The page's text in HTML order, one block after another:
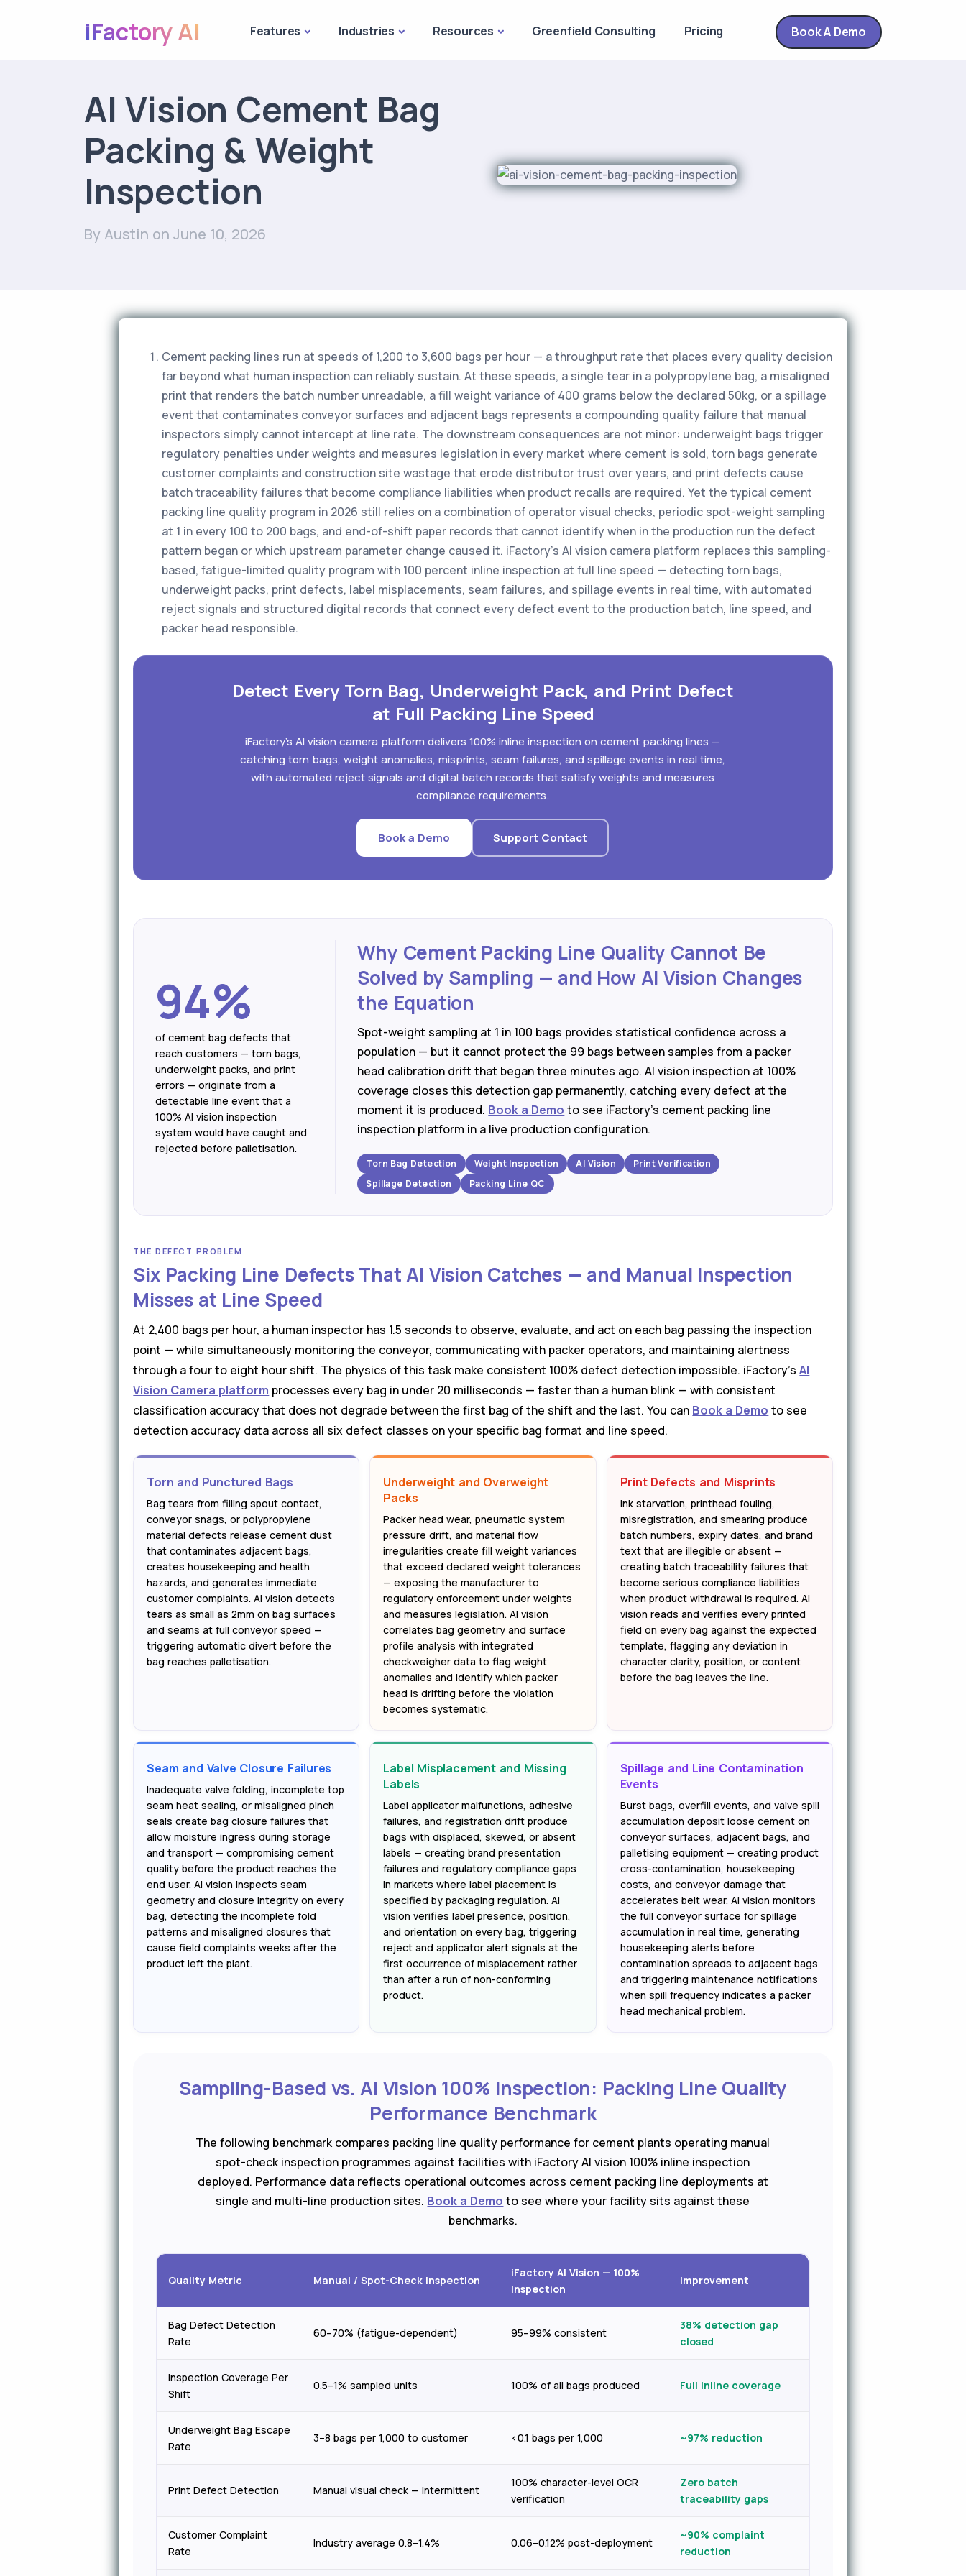
iFactory AI Features Industries Resources Greenfield Consulting Pricing Book A Demo
AI Vision Cement Bag
Packing & Weight
Inspection
By Austin on June 10, 2026
Cement packing lines run at speeds of 1,200 to 3,600 bags per hour — a throughput rate that places every quality decision
far beyond what human inspection can reliably sustain. At these speeds, a single tear in a polypropylene bag, a misaligned
print that renders the batch number unreadable, a fill weight variance of 400 grams below the declared 50kg, or a spillage
event that contaminates conveyor surfaces and adjacent bags represents a compounding quality failure that manual
inspectors simply cannot intercept at line rate. The downstream consequences are not minor: underweight bags trigger
regulatory penalties under weights and measures legislation in every market where cement is sold, torn bags generate
customer complaints and construction site wastage that erode distributor trust over years, and print defects cause
batch traceability failures that become compliance liabilities when product recalls are required. Yet the typical cement
packing line quality program in 2026 still relies on a combination of operator visual checks, periodic spot-weight sampling
at 1 in every 100 to 200 bags, and end-of-shift paper records that cannot identify when in the production run the defect
pattern began or which upstream parameter change caused it. iFactory's AI vision camera platform replaces this sampling-
based, fatigue-limited quality program with 100 percent inline inspection at full line speed — detecting torn bags,
underweight packs, print defects, label misplacements, seam failures, and spillage events in real time, with automated
reject signals and structured digital records that connect every defect event to the production batch, line speed, and
packer head responsible.
Detect Every Torn Bag, Underweight Pack, and Print Defect
at Full Packing Line Speed
iFactory's AI vision camera platform delivers 100% inline inspection on cement packing lines —
catching torn bags, weight anomalies, misprints, seam failures, and spillage events in real time,
with automated reject signals and digital batch records that satisfy weights and measures
compliance requirements.
Book a Demo Support Contact
94%
of cement bag defects that
reach customers — torn bags,
underweight packs, and print
errors — originate from a
detectable line event that a
100% AI vision inspection
system would have caught and
rejected before palletisation.
Why Cement Packing Line Quality Cannot Be
Solved by Sampling — and How AI Vision Changes
the Equation
Spot-weight sampling at 1 in 100 bags provides statistical confidence across a
population — but it cannot protect the 99 bags between samples from a packer
head calibration drift that began three minutes ago. AI vision inspection at 100%
coverage closes this detection gap permanently, catching every defect at the
moment it is produced. Book a Demo to see iFactory's cement packing line
inspection platform in a live production configuration.
Torn Bag Detection Weight Inspection AI Vision
Print Verification
Spillage Detection
Packing Line QC
THE DEFECT PROBLEM
Six Packing Line Defects That AI Vision Catches — and Manual Inspection
Misses at Line Speed
At 2,400 bags per hour, a human inspector has 1.5 seconds to observe, evaluate, and act on each bag passing the inspection
point — while simultaneously monitoring the conveyor, communicating with packer operators, and maintaining alertness
through a four to eight hour shift. The physics of this task make consistent 100% defect detection impossible. iFactory'sAI
Vision Camera platform processes every bag in under 20 milliseconds — faster than a human blink — with consistent
classification accuracy that does not degrade between the first bag of the shift and the last. You can Book a Demo to see
detection accuracy data across all six defect classes on your specific bag format and line speed.
Torn and Punctured Bags
Bag tears from filling spout contact,
conveyor snags, or polypropylene
material defects release cement dust
that contaminates adjacent bags,
creates housekeeping and health
hazards, and generates immediate
customer complaints. AI vision detects
tears as small as 2mm on bag surfaces
and seams at full conveyor speed —
triggering automatic divert before the
bag reaches palletisation.
Underweight and Overweight
Packs
Packer head wear, pneumatic system
pressure drift, and material flow
irregularities create fill weight variances
that exceed declared weight tolerances
— exposing the manufacturer to
regulatory enforcement under weights
and measures legislation. AI vision
correlates bag geometry and surface
profile analysis with integrated
checkweigher data to flag weight
anomalies and identify which packer
head is drifting before the violation
becomes systematic.
Print Defects and Misprints
Ink starvation, printhead fouling,
misregistration, and smearing produce
batch numbers, expiry dates, and brand
text that are illegible or absent —
creating batch traceability failures that
become serious compliance liabilities
when product withdrawal is required. AI
vision reads and verifies every printed
field on every bag against the expected
template, flagging any deviation in
character clarity, position, or content
before the bag leaves the line.
Seam and Valve Closure Failures
Inadequate valve folding, incomplete top
seam heat sealing, or misaligned pinch
seals create bag closure failures that
allow moisture ingress during storage
and transport — compromising cement
quality before the product reaches the
end user. AI vision inspects seam
geometry and closure integrity on every
bag, detecting the incomplete fold
patterns and misaligned closures that
cause field complaints weeks after the
product left the plant.
Label Misplacement and Missing
Labels
Label applicator malfunctions, adhesive
failures, and registration drift produce
bags with displaced, skewed, or absent
labels — creating brand presentation
failures and regulatory compliance gaps
in markets where label placement is
specified by packaging regulation. AI
vision verifies label presence, position,
and orientation on every bag, triggering
reject and applicator alert signals at the
first occurrence of misplacement rather
than after a run of non-conforming
product.
Spillage and Line Contamination
Events
Burst bags, overfill events, and valve spill
accumulation deposit loose cement on
conveyor surfaces, adjacent bags, and
palletising equipment — creating product
cross-contamination, housekeeping
costs, and conveyor damage that
accelerates belt wear. AI vision monitors
the full conveyor surface for spillage
accumulation in real time, generating
housekeeping alerts before
contamination spreads to adjacent bags
and triggering maintenance notifications
when spill frequency indicates a packer
head mechanical problem.
Sampling-Based vs. AI Vision 100% Inspection: Packing Line Quality
Performance Benchmark
The following benchmark compares packing line quality performance for cement plants operating manual
spot-check inspection programmes against facilities with iFactory AI vision 100% inline inspection
deployed. Performance data reflects operational outcomes across cement packing line deployments at
single and multi-line production sites. Book a Demo to see where your facility sits against these
benchmarks.
Quality Metric Manual / Spot-Check Inspection
iFactory AI Vision — 100%
Inspection
Improvement
Bag Defect Detection
Rate
60–70% (fatigue-dependent) 95–99% consistent
38% detection gap
closed
Inspection Coverage Per
Shift
0.5–1% sampled units 100% of all bags produced Full inline coverage
Underweight Bag Escape
Rate
3–8 bags per 1,000 to customer <0.1 bags per 1,000 ~97% reduction
Print Defect Detection Manual visual check — intermittent
100% character-level OCR
verification
Zero batch
traceability gaps
Customer Complaint
Rate
Industry average 0.8–1.4% 0.06–0.12% post-deployment
~90% complaint
reduction